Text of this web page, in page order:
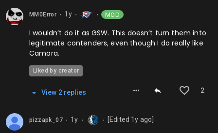
MM0Error 1y MOD
I wouldn’t do it as GSW. This doesn’t turn them into
legitimate contenders, even though I do really like
Camara.
Liked by creator
2
View 2repl ies
pizzapk_07 1y [Edited 1y ago]